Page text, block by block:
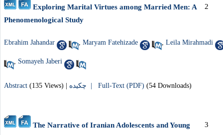
Exploring Marital Virtues among Married Men: A
Phenomenological Study
2
Ebrahim Jahandar Maryam Fatehizade Leila Mirahmadi
, Somayeh Jaberi
Abstract (135 Views) Full-Text (PDF) (54 Downloads)
The Narrative of Iranian Adolescents and Young
3